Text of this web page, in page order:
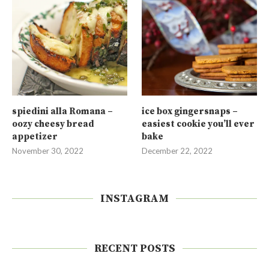
spiedini alla Romana –
oozy cheesy bread
appetizer
November 30, 2022
ice box gingersnaps –
easiest cookie you’ll ever
bake
December 22, 2022
INSTAGRAM
RECENT POSTS